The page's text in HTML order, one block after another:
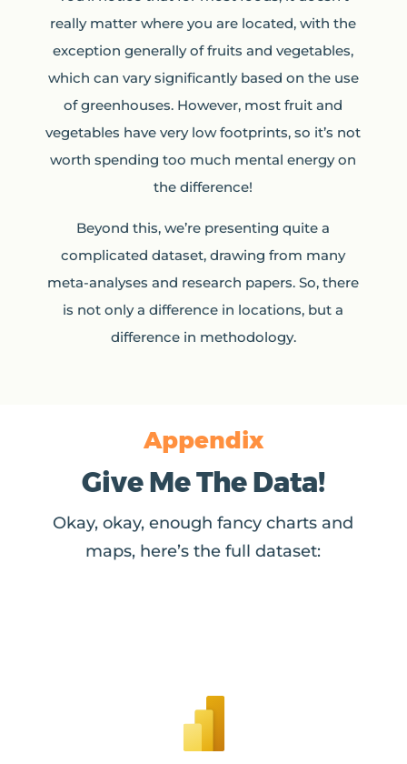
really matter where you are located, with the
exception generally of fruits and vegetables,
which can vary significantly based on the use
of greenhouses. However, most fruit and
vegetables have very low footprints, so it’s not
worth spending too much mental energy on
the difference!
Beyond this, we’re presenting quite a
complicated dataset, drawing from many
meta-analyses and research papers. So, there
is not only a difference in locations, but a
difference in methodology.
Appendix
Give Me The Data!
Okay, okay, enough fancy charts and
maps, here’s the full dataset: